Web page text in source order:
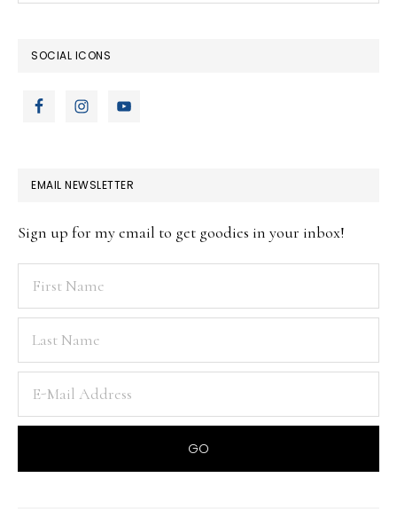
SOCIAL ICONS
EMAIL NEWSLETTER
Sign up for my email to get goodies in your inbox!